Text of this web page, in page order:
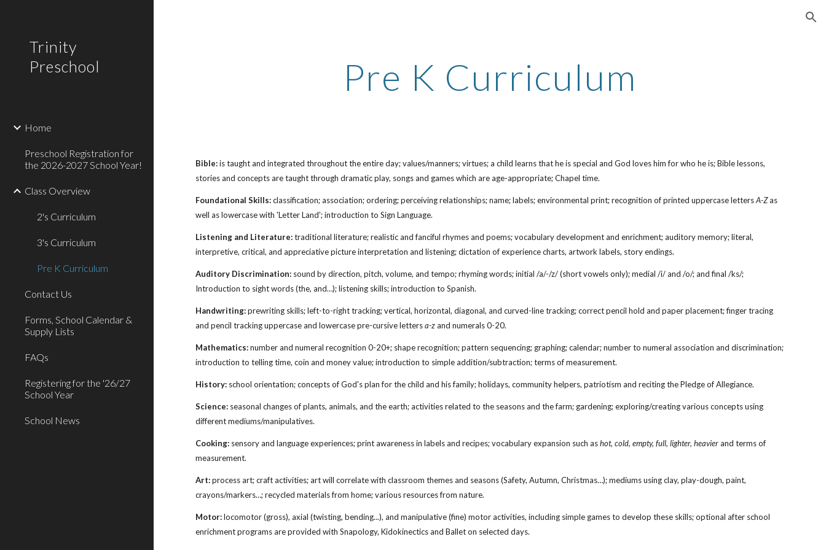
Trinity
Preschool
Home
Preschool Registration for
the 2026-2027 School Year!
Class Overview
2's Curriculum
3's Curriculum
Pre K Curriculum
Contact Us
Forms, School Calendar &
Supply Lists
FAQs
Registering for the '26/27
School Year
School News
Pre K Curriculum
Bible:is taught and integrated throughout the entire day; values/manners; virtues; a child learns that he is special and God loves him for who he is; Bible lessons,
stories and concepts are taught through dramatic play, songs and games which are age-appropriate; Chapel time.
Foundational Skills:classification; association; ordering; perceiving relationships; name; labels; environmental print; recognition of printed uppercase lettersA-Zas
well as lowercase with 'Letter Land';introduction to Sign Language.
Listening and Literature:traditional literature; realistic and fanciful rhymes and poems; vocabulary development and enrichment; auditory memory; literal,
interpretive, critical, and appreciative picture interpretation and listening; dictation of experience charts, artwork labels, story endings.
Auditory Discrimination: sound by direction, pitch, volume, and tempo; rhyming words; initial /a/-/z/ (short vowels only); medial /i/ and /o/; and final /ks/;
Introduction to sight words (the, and…); listening skills; introduction to Spanish.
Handwriting:prewriting skills; left-to-right tracking; vertical, horizontal, diagonal, and curved-line tracking; correct pencil hold and paper placement; finger tracing
and pencil tracking uppercase and lowercase pre-cursive lettersa-zand numerals 0-20.
Mathematics:number and numeral recognition 0-20+; shape recognition; pattern sequencing; graphing; calendar; number to numeral association and discrimination;
introduction to telling time, coin and money value; introduction to simple addition/subtraction; terms of measurement.
History: school orientation; concepts of God's plan for the child and his family; holidays, community helpers,patriotism and reciting the Pledge of Allegiance.
Science: seasonal changes of plants, animals, and the earth; activities related to the seasons and the farm; gardening; exploring/creating various concepts using
different mediums/manipulatives.
Cooking: sensory and language experiences; print awareness in labels and recipes; vocabulary expansion such ashot, cold, empty, full, lighter, heavierand terms of
measurement.
Art:process art; craft activities; art will correlate with classroom themes and seasons (Safety, Autumn, Christmas…); mediums using clay, play-dough, paint,
crayons/markers…; recycled materials from home; various resources from nature.
Motor:locomotor (gross), axial (twisting, bending...), and manipulative (fine) motor activities, including simple games to develop these skills; optional after school
enrichment programs are provided with Snapology, Kidokinectics and Ballet on selected days.